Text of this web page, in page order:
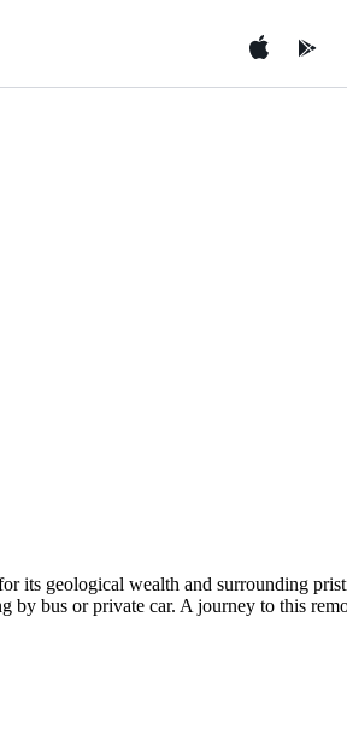
its geological wealth and surrounding
by bus or private car. A journey to this